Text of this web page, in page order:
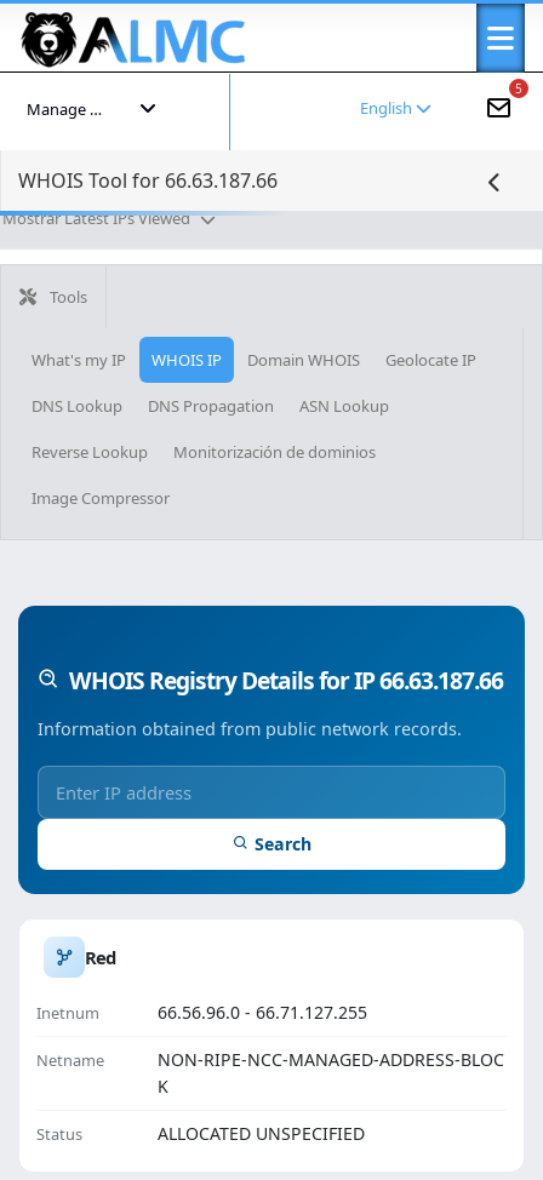
5
English
Manage your account
WHOIS Tool for 66.63.187.66
Mostrar Latest IPs Viewed
Tools
What's my IP WHOIS IP Domain WHOIS Geolocate IP
DNS Lookup DNS Propagation ASN Lookup
Reverse Lookup Monitorización de dominios
Image Compressor
WHOIS Registry Details for IP 66.63.187.66
Information obtained from public network records.
Search
Red
Inetnum 66.56.96.0 - 66.71.127.255
Netname
NON-RIPE-NCC-MANAGED-ADDRESS-BLOC
K
Status ALLOCATED UNSPECIFIED